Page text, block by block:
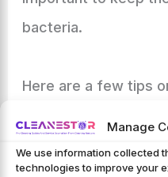
Manage
We use information collected
technologies to improve your
bacteria.
Here are a few tips
regularly. This will